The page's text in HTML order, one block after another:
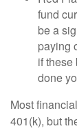
fund
be a
paying
if these
done
Most
401(k), but